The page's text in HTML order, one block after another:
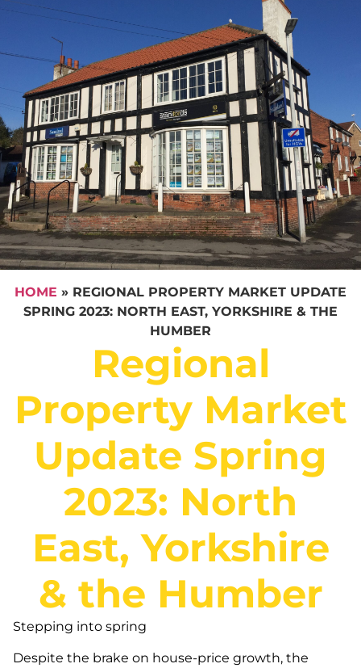
HOME » REGIONAL PROPERTY MARKET UPDATE
SPRING 2023: NORTH EAST, YORKSHIRE & THE
HUMBER
Regional
Property Market
Update Spring
2023: North
East, Yorkshire
& the Humber
Stepping into spring
Despite the brake on house-price growth, the